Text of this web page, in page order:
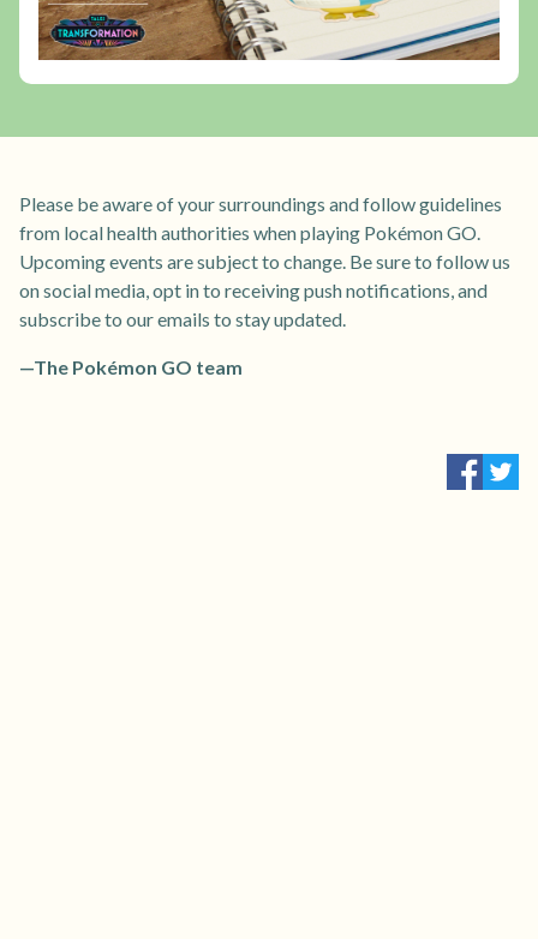
Please be aware of your surroundings and follow guidelines
from local health authorities when playing Pokémon GO.
Upcoming events are subject to change. Be sure to follow us
on social media, opt in to receiving push notifications, and
subscribe to our emails to stay updated.
—The Pokémon GO team